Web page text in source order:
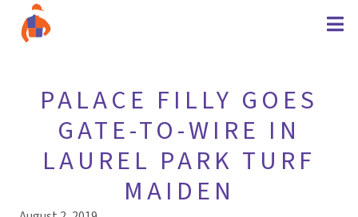
PALACE FILLY GOES
GATE-TO-WIRE IN
LAUREL PARK TURF
MAIDEN